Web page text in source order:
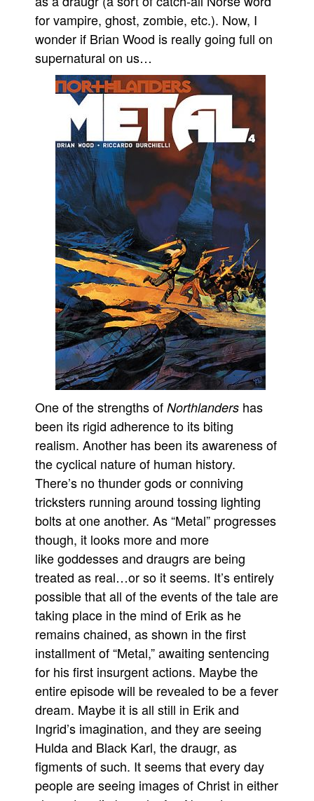
for vampire, ghost, zombie, etc.). Now, I
wonder if Brian Wood is really going full on
supernatural on us…
One of the strengths of Northlanders has
been its rigid adherence to its biting
realism. Another has been its awareness of
the cyclical nature of human history.
There’s no thunder gods or conniving
tricksters running around tossing lighting
bolts at one another. As “Metal” progresses
though, it looks more and more
like goddesses and draugrs are being
treated as real…or so it seems. It’s entirely
possible that all of the events of the tale are
taking place in the mind of Erik as he
remains chained, as shown in the first
installment of “Metal,” awaiting sentencing
for his first insurgent actions. Maybe the
entire episode will be revealed to be a fever
dream. Maybe it is all still in Erik and
Ingrid’s imagination, and they are seeing
Hulda and Black Karl, the draugr, as
figments of such. It seems that every day
people are seeing images of Christ in either